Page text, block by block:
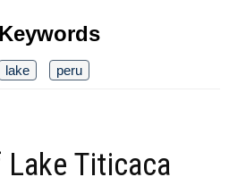
Keywords
lake peru
Titicaca